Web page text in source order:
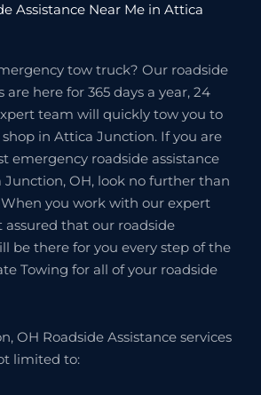
Assistance Near Me in Attica
tow truck? Our roadside
are here for 365 days a year, 24
team will quickly tow you to
in Attica Junction. If you are
emergency roadside assistance
OH, look no further than
you work with our expert
assured that our roadside
be there for you every step of the
Towing for all of your roadside
OH Roadside Assistance services
limited to: